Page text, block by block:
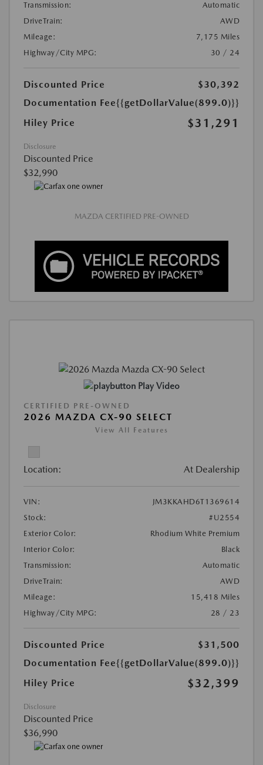
Transmission:
Automatic
DriveTrain:
AWD
Mileage:
7,175 Miles
Highway/City MPG:
30 / 24
Discounted Price
$30,392
Documentation Fee{{getDollarValue(899.0)}}
Hiley Price
$31,291
Disclosure
Discounted Price
$32,990
MAZDA CERTIFIED PRE-OWNED
Play Video
CERTIFIED PRE-OWNED
2026 MAZDA CX-90 SELECT
View All Features
Location: At Dealership
VIN:
JM3KKAHD6T1369614
Stock:
#U2554
Exterior Color:
Rhodium White Premium
Interior Color:
Black
Transmission:
Automatic
DriveTrain:
AWD
Mileage:
15,418 Miles
Highway/City MPG:
28 / 23
Discounted Price
$31,500
Documentation Fee{{getDollarValue(899.0)}}
Hiley Price
$32,399
Disclosure
Discounted Price
$36,990